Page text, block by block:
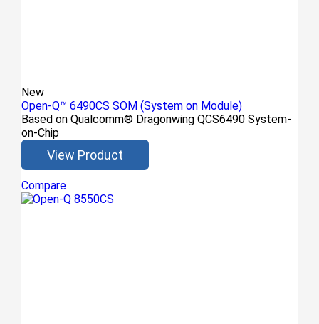
New
Open-Q™ 6490CS SOM (System on Module)
Based on Qualcomm® Dragonwing QCS6490 System-
on-Chip
View Product
Compare